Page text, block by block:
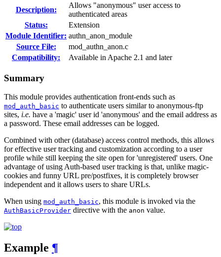
Description:
Allows "anonymous" user access to
authenticated areas
Status:
Extension
Module Identifier: authn_anon_module
Source File:
mod_authn_anon.c
Compatibility:
Available in Apache 2.1 and later
Summary
This module provides authentication front-ends such as
mod_auth_basic to authenticate users similar to anonymous-ftp
sites, i.e. have a 'magic' user id 'anonymous' and the email address as
a password. These email addresses can be logged.
Combined with other (database) access control methods, this allows
for effective user tracking and customization according to a user
profile while still keeping the site open for 'unregistered' users. One
advantage of using Auth-based user tracking is that, unlike magic-
cookies and funny URL pre/postfixes, it is completely browser
independent and it allows users to share URLs.
When using mod_auth_basic, this module is invoked via the
AuthBasicProvider directive with the anon value.
Example ¶